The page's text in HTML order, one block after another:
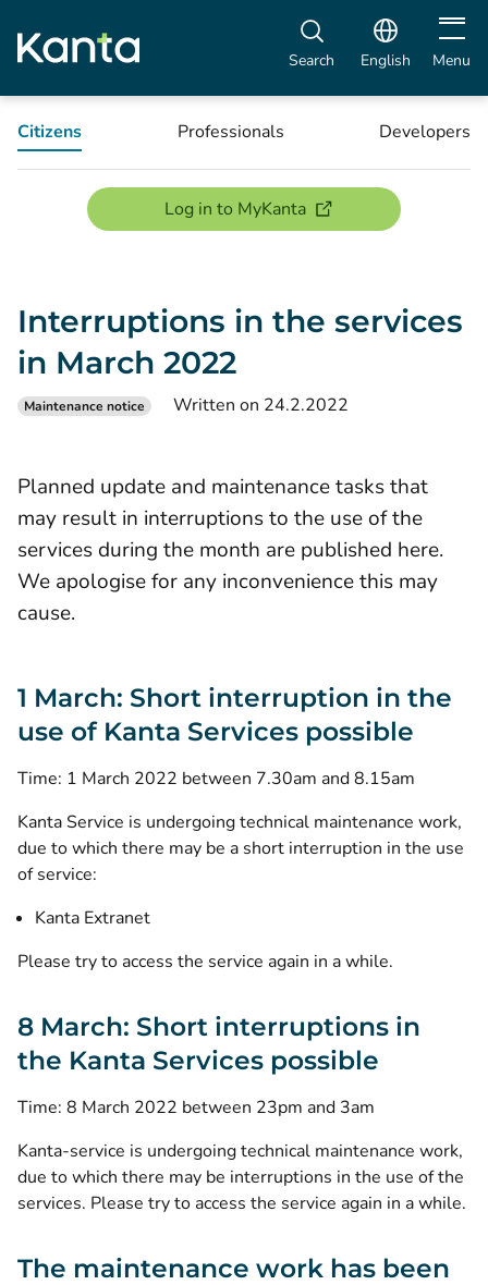
Search English Open
Menu
Citizens Professionals Developers
Log in to MyKanta(opens new window)
Interruptions in the services
in March 2022
Maintenance notice Written on 24.2.2022
Planned update and maintenance tasks that
may result in interruptions to the use of the
services during the month are published here.
We apologise for any inconvenience this may
cause.
1 March: Short interruption in the
use of Kanta Services possible
Time: 1 March 2022 between 7.30am and 8.15am
Kanta Service is undergoing technical maintenance work,
due to which there may be a short interruption in the use
of service:
Kanta Extranet
Please try to access the service again in a while.
8 March: Short interruptions in
the Kanta Services possible
Time: 8 March 2022 between 23pm and 3am
Kanta-service is undergoing technical maintenance work,
due to which there may be interruptions in the use of the
services. Please try to access the service again in a while.
The maintenance work has been